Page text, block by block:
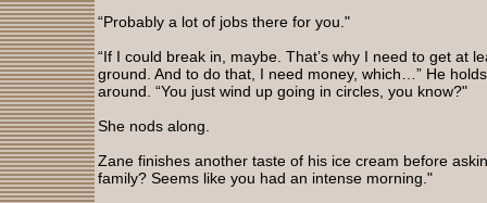
“Probably a lot of jobs there for you."
“If I could break in, maybe. That’s why I need to get at
ground. And to do that, I need money, which…” He
around. “You just wind up going in circles, you know?"
She nods along.
Zane finishes another taste of his ice cream before
family? Seems like you had an intense morning."